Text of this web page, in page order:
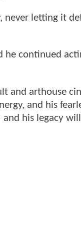
never letting it
he continued
and arthouse
and his
his legacy